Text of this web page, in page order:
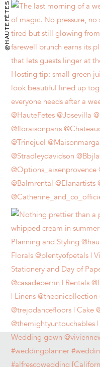
@HAUTEFÊTES